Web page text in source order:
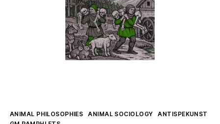
–
In
Which
Space,
Kategorien
ANIMAL PHILOSOPHIES ANIMAL SOCIOLOGY
ANTISPEKUNST